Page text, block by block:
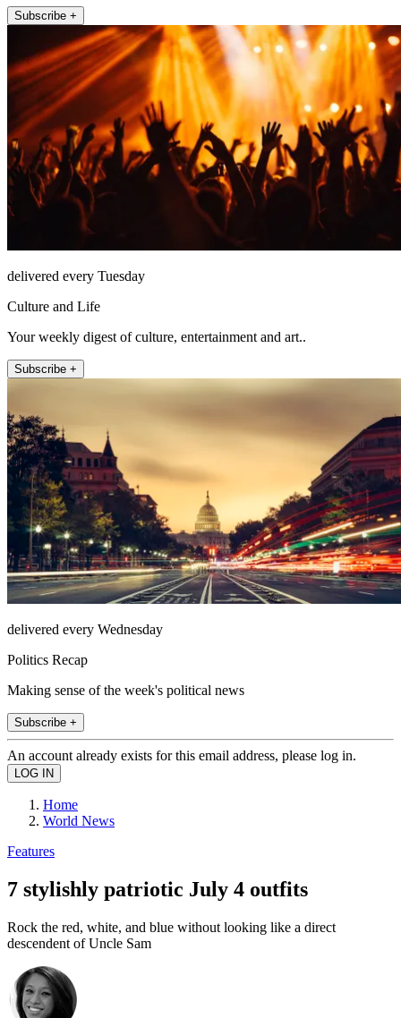
Subscribe +
delivered every Tuesday
Culture and Life
Your weekly digest of culture, entertainment and art..
Subscribe +
delivered every Wednesday
Politics Recap
Making sense of the week's political news
Subscribe +
An account already exists for this email address, please log in.
Home
World News
Features
7 stylishly patriotic July 4 outfits
Rock the red, white, and blue without looking like a direct
descendent of Uncle Sam